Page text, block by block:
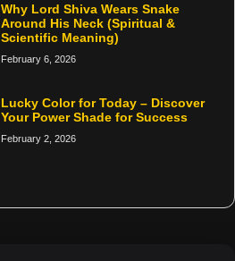
Why Lord Shiva Wears Snake
Around His Neck (Spiritual &
Scientific Meaning)
February 6, 2026
Lucky Color for Today – Discover
Your Power Shade for Success
February 2, 2026